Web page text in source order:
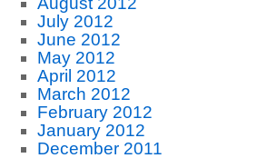
July 2012
June 2012
May 2012
April 2012
March 2012
February 2012
January 2012
December 2011